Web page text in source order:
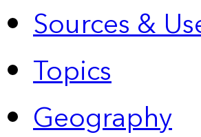
Sources &
Topics
Geography